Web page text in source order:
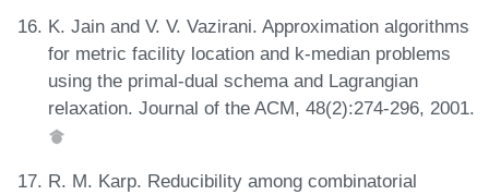
K. Jain and V. V. Vazirani. Approximation algorithms
for metric facility location and k-median problems
using the primal-dual schema and Lagrangian
relaxation. Journal of the ACM, 48(2):274-296, 2001.
R. M. Karp. Reducibility among combinatorial